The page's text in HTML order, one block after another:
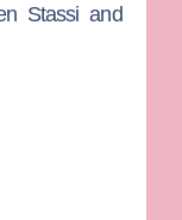
Stassi and